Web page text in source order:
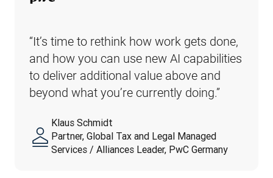
“It’s time to rethink how work gets done,
and how you can use new AI capabilities
to deliver additional value above and
beyond what you’re currently doing.”
Klaus Schmidt
Partner, Global Tax and Legal Managed
Services / Alliances Leader, PwC Germany